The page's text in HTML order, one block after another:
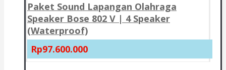
Paket Sound Lapangan Olahraga
Speaker Bose 802 V | 4 Speaker
(Waterproof)
Rp97.600.000